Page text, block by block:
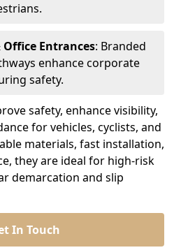
Office Entrances: Branded
enhance corporate
safety.
safety, enhance visibility,
for vehicles, cyclists, and
materials, fast installation,
they are ideal for high-risk
demarcation and slip
In Touch